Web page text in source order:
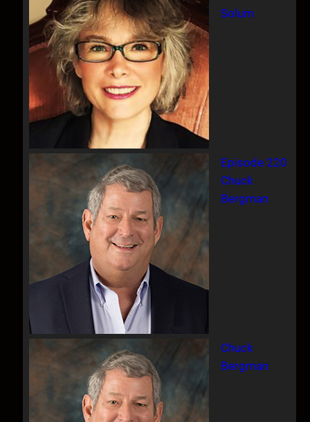
Solum
Episode 220
Chuck
Bergman
Chuck
Bergman